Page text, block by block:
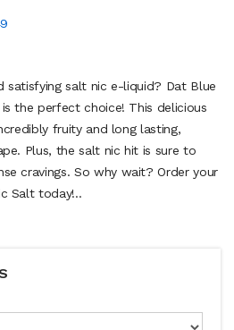
satisfying salt nic e-liquid? Dat Blue
the perfect choice! This delicious
fruity and long lasting,
Plus, the salt nic hit is sure to
cravings. So why wait? Order your
Salt today!..